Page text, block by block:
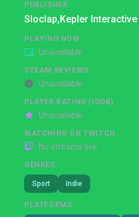
PUBLISHER
Sloclap,Kepler Interactive
PLAYING NOW
Unavailable
STEAM REVIEWS
Unavailable
PLAYER RATING (IGDB)
Unavailable
WATCHING ON TWITCH
No streams live
GENRES
Sport Indie
PLATFORMS